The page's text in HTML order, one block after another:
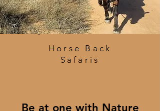
Horse Back
Safaris
Be at one with Nature